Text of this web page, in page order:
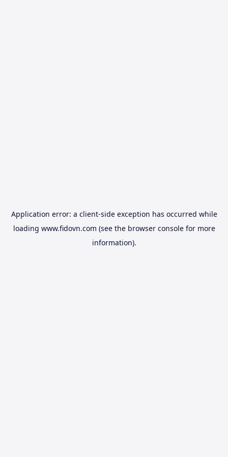
Application error: a client-side exception has occurred while
loading www.fidovn.com (see the browser consolefor more
information).